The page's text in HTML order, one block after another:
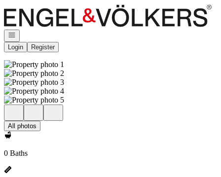
Go to: Homepage
Open navigation
Login
Register
All photos
0 Baths